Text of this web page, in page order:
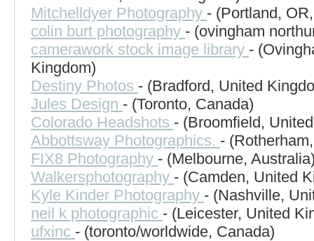
Mitchelldyer Photography - (Portland,
colin burt photography - (ovingham
camerawork stock image library -
Kingdom)
Destiny Photos - (Bradford, United
Jules Design - (Toronto, Canada)
Colorado Headshots - (Broomfield,
Abbottsway Photographics. -
FIX8 Photography - (Melbourne,
Walkersphotography - (Camden, United
Kyle Kinder Photography - (Nashville,
neil k photographic - (Leicester, United
ufxinc - (toronto/worldwide, Canada)